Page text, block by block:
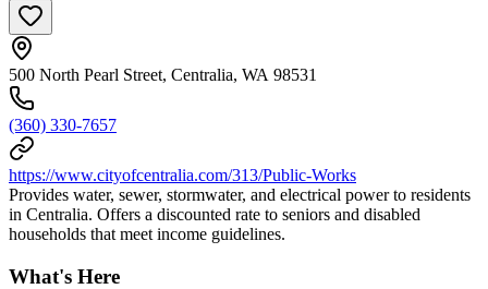
500 North Pearl Street, Centralia, WA 98531
(360) 330-7657
https://www.cityofcentralia.com/313/Public-Works
Provides water, sewer, stormwater, and electrical power to residents
in Centralia. Offers a discounted rate to seniors and disabled
households that meet income guidelines.
What's Here